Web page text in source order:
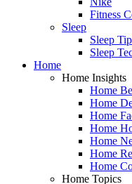
Fitness
Sleep
Sleep
Sleep
Home
Home Insights
Home
Home
Home
Home
Home
Home
Home
Home Topics